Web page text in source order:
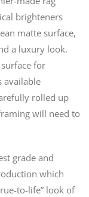
brighteners
matte surface,
a luxury look.
for
available
rolled up
will need to
grade and
which
to-life” look of